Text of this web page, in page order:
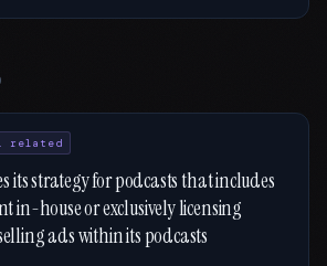
related
its strategy for podcasts that includes
in-house or exclusively licensing
ads within its podcasts